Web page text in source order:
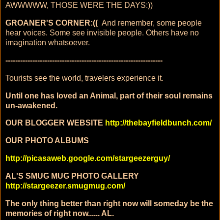
AWWWWW, THOSE WERE THE DAYS:))
GROANER'S CORNER:(( And remember, some people
hear voices. Some see invisible people. Others have no
imagination whatsoever.
----------------------------------------------------------------
Tourists see the world, travelers experience it.
Until one has loved an Animal, part of their soul remains
un-awakened.
OUR BLOGGER WEBSITE http://thebayfieldbunch.com/
OUR PHOTO ALBUMS
http://picasaweb.google.com/stargeezerguy/
AL'S SMUG MUG PHOTO GALLERY
http://stargeezer.smugmug.com/
The only thing better than right now will someday be the
memories of right now...... AL.